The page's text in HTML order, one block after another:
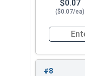
$0.07
($0.07/ea)
Quantity
#8